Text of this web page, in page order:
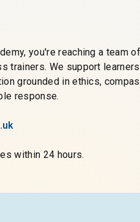
you're reaching a team
trainers. We support
grounded in ethics,
response.
within 24 hours.